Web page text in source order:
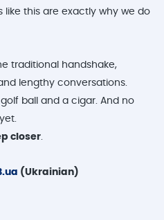
like this are exactly why we do
traditional handshake,
lengthy conversations.
ball and a cigar. And no
closer.
(Ukrainian)